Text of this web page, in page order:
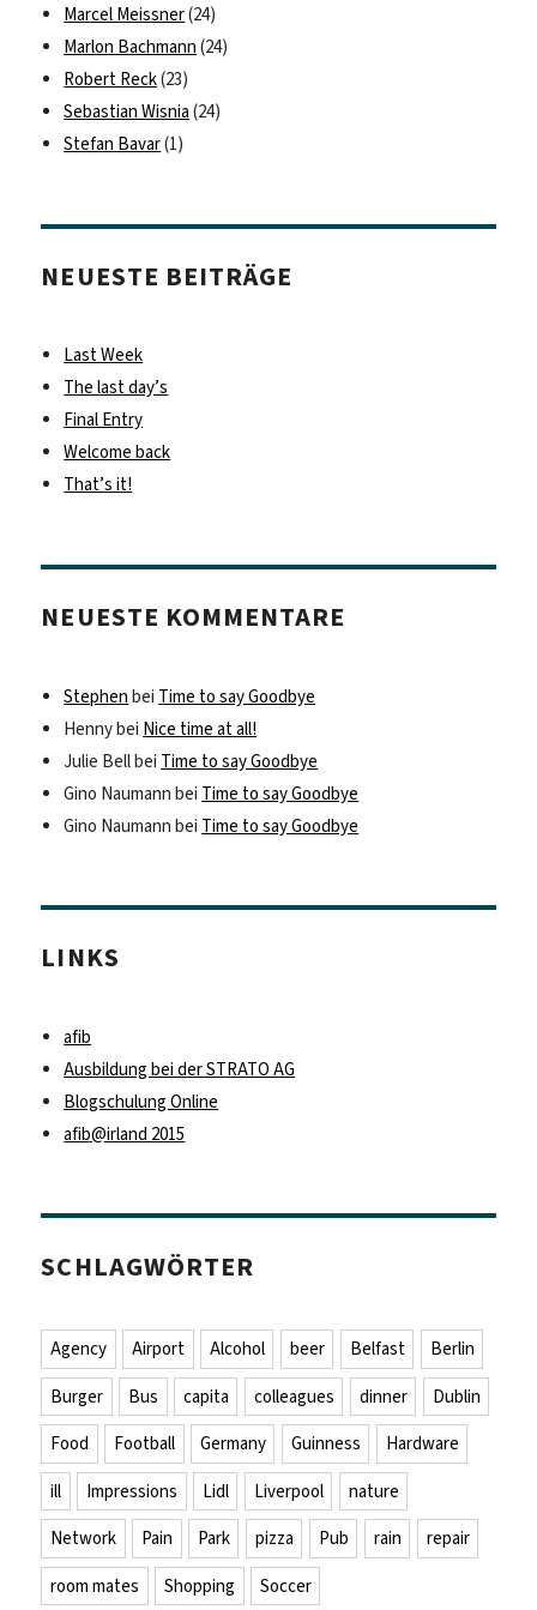
Marcel Meissner(24)
Marlon Bachmann (24)
Robert Reck(23)
Sebastian Wisnia (24)
Stefan Bavar(1)
NEUESTE BEITRÄGE
Last Week
The last day’s
Final Entry
Welcome back
That’s it!
NEUESTE KOMMENTARE
Stephen bei Time to say Goodbye
Hennybei Nice time at all!
Julie Bellbei Time to say Goodbye
Gino Naumann bei Time to say Goodbye
Gino Naumann bei Time to say Goodbye
LINKS
afib
Ausbildung bei der STRATO AG
Blogschulung Online
afib@irland 2015
SCHLAGWÖRTER
Agency Airport Alcohol beer Belfast
Berlin
Burger
Bus capita colleagues dinner
Dublin
Food
Football Germany Guinness
Hardware
ill
Impressions Lidl Liverpool
nature
Network
Pain Park pizza Pub rain
repair
room mates
Shopping Soccer